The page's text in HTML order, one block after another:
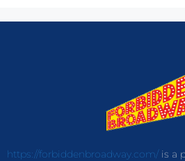
https://forbiddenbroadway.com/is a